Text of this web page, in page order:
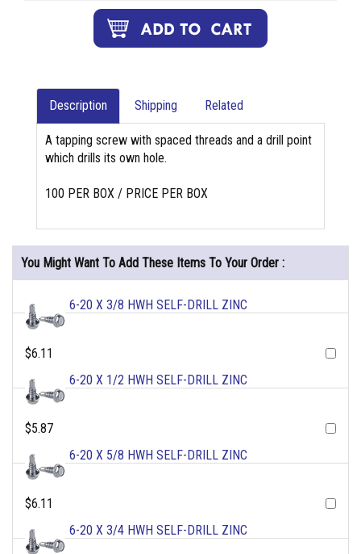
Description Shipping Related
A tapping screw with spaced threads and a drill point
which drills its own hole.
100 PER BOX / PRICE PER BOX
You Might Want To Add These Items To Your Order :
6-20 X 3/8 HWH SELF-DRILL ZINC
$6.11
6-20 X 1/2 HWH SELF-DRILL ZINC
$5.87
6-20 X 5/8 HWH SELF-DRILL ZINC
$6.11
6-20 X 3/4 HWH SELF-DRILL ZINC